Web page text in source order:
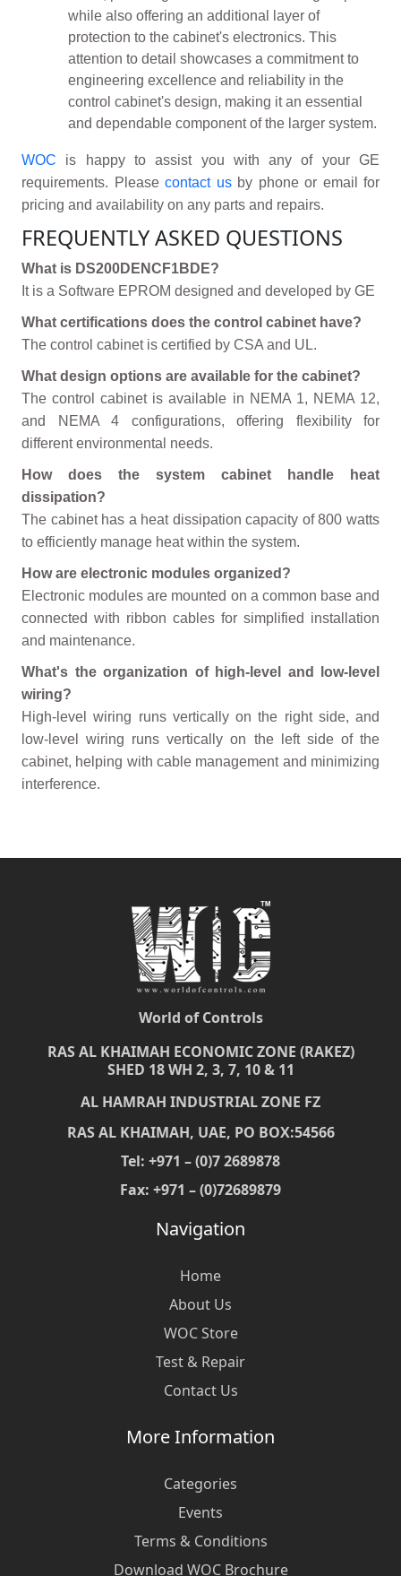
while also offering an additional layer of
protection to the cabinet's electronics. This
attention to detail showcases a commitment to
engineering excellence and reliability in the
control cabinet's design, making it an essential
and dependable component of the larger system.
WOC is happy to assist you with any of your GE
requirements. Please contact usby phone or email for
pricing and availability on any parts and repairs.
FREQUENTLY ASKED QUESTIONS
What is DS200DENCF1BDE?
It is a Software EPROM designed and developed by GE
What certifications does the control cabinet have?
The control cabinet is certified by CSA and UL.
What design options are available for the cabinet?
The control cabinet is available in NEMA 1, NEMA 12,
and NEMA 4 configurations, offering flexibility for
different environmental needs.
How does the system cabinet handle heat
dissipation?
The cabinet has a heat dissipation capacity of 800 watts
to efficiently manage heat within the system.
How are electronic modules organized?
Electronic modules are mounted on a common base and
connected with ribbon cables for simplified installation
and maintenance.
What's the organization of high-level and low-level
wiring?
High-level wiring runs vertically on the right side, and
low-level wiring runs vertically on the left side of the
cabinet, helping with cable management and minimizing
interference.
World of Controls
RAS AL KHAIMAH ECONOMIC ZONE (RAKEZ)
SHED 18 WH 2, 3, 7, 10 & 11
AL HAMRAH INDUSTRIAL ZONE FZ
RAS AL KHAIMAH, UAE, PO BOX:54566
Tel: +971 – (0)7 2689878
Fax: +971 – (0)72689879
Navigation
Home
About Us
WOC Store
Test & Repair
Contact Us
More Information
Categories
Events
Terms & Conditions
Download WOC Brochure